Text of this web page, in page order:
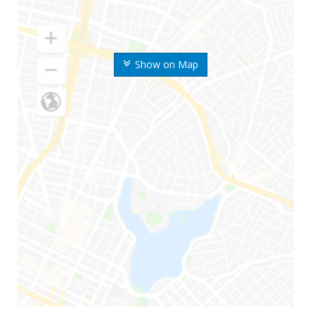
Show on Map